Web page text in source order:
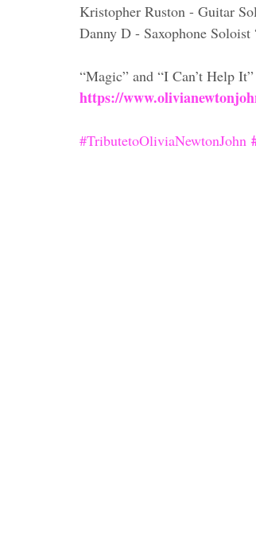
Kristopher Ruston - Guitar
Danny D - Saxophone Soloist
“Magic” and “I Can’t Help
https://
#TributetoOliviaNewtonJohn